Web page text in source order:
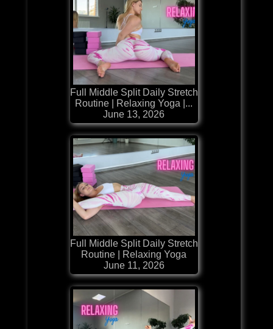
Full Middle Split Daily Stretch
Routine | Relaxing Yoga |...
June 13, 2026
Full Middle Split Daily Stretch
Routine | Relaxing Yoga
June 11, 2026